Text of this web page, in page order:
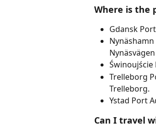
Where is the
Gdansk
Świnoujście
Trelleborg
Trelleborg.
Ystad Port
Can I travel